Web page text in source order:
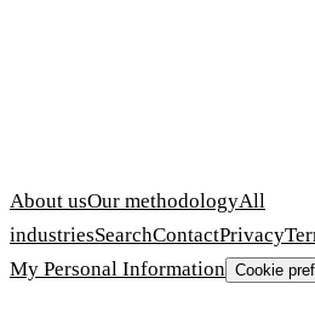
About usOur methodologyAll
industriesSearchContactPrivacy
My Personal Information Cookie